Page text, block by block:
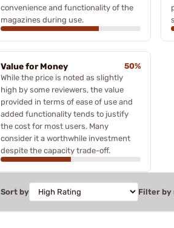
convenience and functionality of the
magazines during use.
Value for Money
50%
While the price is noted as slightly
high by some reviewers, the value
provided in terms of ease of use and
added functionality tends to justify
the cost for most users. Many
consider it a worthwhile investment
despite the capacity trade-off.
Sort by Filter by